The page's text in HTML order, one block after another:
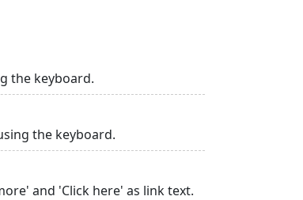
the keyboard.
the keyboard.
and 'Click here' as link text.